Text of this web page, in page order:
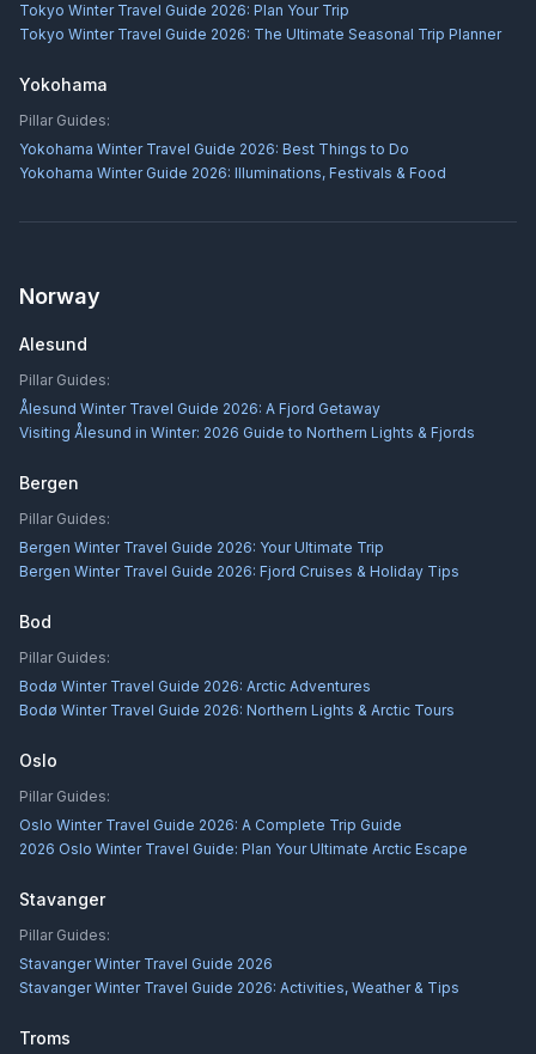
Tokyo Winter Travel Guide 2026: Plan Your Trip
Tokyo Winter Travel Guide 2026: The Ultimate Seasonal Trip Planner
Yokohama
Pillar Guides:
Yokohama Winter Travel Guide 2026: Best Things to Do
Yokohama Winter Guide 2026: Illuminations, Festivals & Food
Norway
Alesund
Pillar Guides:
Ålesund Winter Travel Guide 2026: A Fjord Getaway
Visiting Ålesund in Winter: 2026 Guide to Northern Lights & Fjords
Bergen
Pillar Guides:
Bergen Winter Travel Guide 2026: Your Ultimate Trip
Bergen Winter Travel Guide 2026: Fjord Cruises & Holiday Tips
Bod
Pillar Guides:
Bodø Winter Travel Guide 2026: Arctic Adventures
Bodø Winter Travel Guide 2026: Northern Lights & Arctic Tours
Oslo
Pillar Guides:
Oslo Winter Travel Guide 2026: A Complete Trip Guide
2026 Oslo Winter Travel Guide: Plan Your Ultimate Arctic Escape
Stavanger
Pillar Guides:
Stavanger Winter Travel Guide 2026
Stavanger Winter Travel Guide 2026: Activities, Weather & Tips
Troms